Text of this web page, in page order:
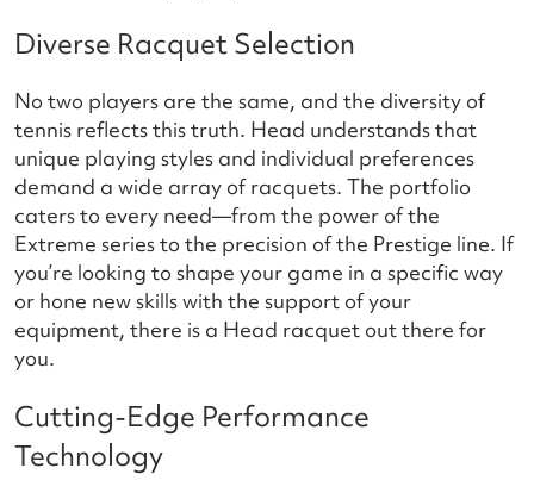
Diverse Racquet Selection
No two players are the same, and the diversity of
tennis reflects this truth. Head understands that
unique playing styles and individual preferences
demand a wide array of racquets. The portfolio
caters to every need—from the power of the
Extreme series to the precision of the Prestige line. If
you’re looking to shape your game in a specific way
or hone new skills with the support of your
equipment, there is a Head racquet out there for
you.
Cutting-Edge Performance
Technology